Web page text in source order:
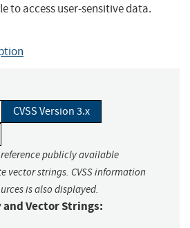
to access user-sensitive data.
CVSS Version 3.x
publicly available
vector strings. CVSS information
is also displayed.
and Vector Strings: